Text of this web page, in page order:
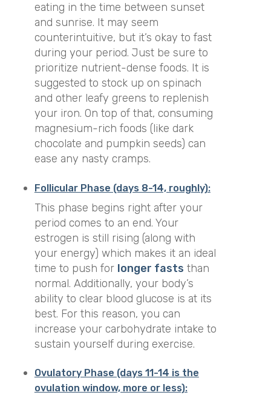
eating in the time between sunset
and sunrise. It may seem
counterintuitive, but it’s okay to fast
during your period. Just be sure to
prioritize nutrient-dense foods. It is
suggested to stock up on spinach
and other leafy greens to replenish
your iron. On top of that, consuming
magnesium-rich foods (like dark
chocolate and pumpkin seeds) can
ease any nasty cramps.
Follicular Phase (days 8-14, roughly):
This phase begins right after your
period comes to an end. Your
estrogen is still rising (along with
your energy) which makes it an ideal
time to push for longer fasts than
normal. Additionally, your body’s
ability to clear blood glucose is at its
best. For this reason, you can
increase your carbohydrate intake to
sustain yourself during exercise.
Ovulatory Phase (days 11-14 is the
ovulation window, more or less):